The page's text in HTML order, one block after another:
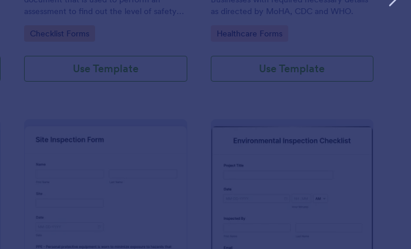
assessment to find out the level of safety
Go to Category:
Checklist Forms
Use Template
as directed by MoHA, CDC and WHO.
Go to Category:
Healthcare Forms
Use Template